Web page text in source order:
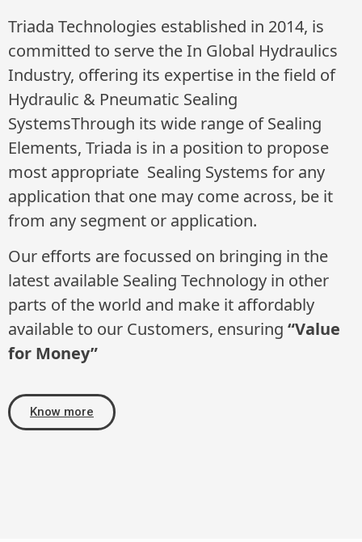
Triada Technologies established in 2014, is
committed to serve the In Global Hydraulics
Industry, offering its expertise in the field of
Hydraulic & Pneumatic Sealing
SystemsThrough its wide range of Sealing
Elements, Triada is in a position to propose
most appropriate Sealing Systems for any
application that one may come across, be it
from any segment or application.
Our efforts are focussed on bringing in the
latest available Sealing Technology in other
parts of the world and make it affordably
available to our Customers, ensuring “Value
for Money”
Know more